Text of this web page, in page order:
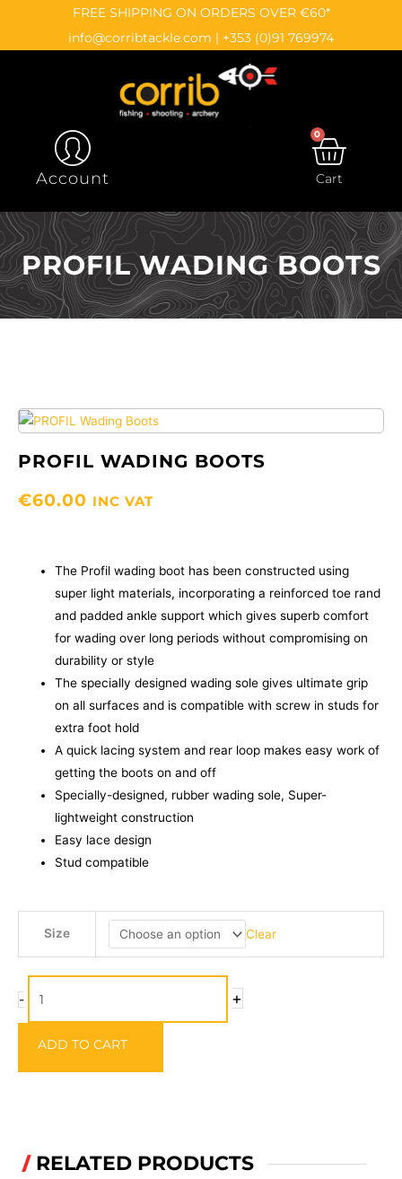
content
FREE SHIPPING ON ORDERS OVER €60*
info@corribtackle.com | +353 (0)91 769974
Account
0
Cart
PROFIL WADING BOOTS
PROFIL WADING BOOTS
€60.00 INC VAT
The Profil wading boot has been constructed using
super light materials, incorporating a reinforced toe rand
and padded ankle support which gives superb comfort
for wading over long periods without compromising on
durability or style
The specially designed wading sole gives ultimate grip
on all surfaces and is compatible with screw in studs for
extra foot hold
A quick lacing system and rear loop makes easy work of
getting the boots on and off
Specially-designed, rubber wading sole, Super-
lightweight construction
Easy lace design
Stud compatible
Size Clear
- +
ADD TO CART
/ RELATED PRODUCTS